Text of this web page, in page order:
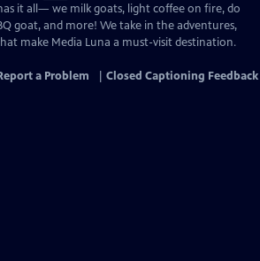
has
Closed
Captions
it all— we milk goats, light coffee on fire, do
goat, and more! We take in the adventures,
make Media Luna a must-visit destination.
a Problem Closed Captioning Feedback